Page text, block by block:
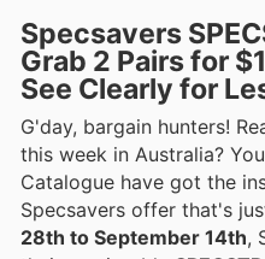
Specsavers
Grab 2 Pairs for
See Clearly for
G'day, bargain hunters!
this week in Australia?
Catalogue have got the
Specsavers offer that's
28th to September 14th,